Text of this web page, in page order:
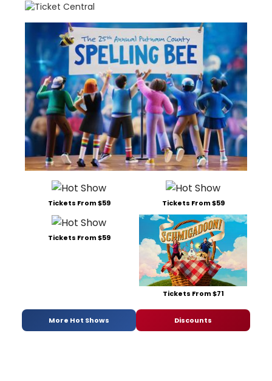
Tickets From $59 Tickets From $59
Tickets From $59
Tickets From $71
More Hot Shows Discounts